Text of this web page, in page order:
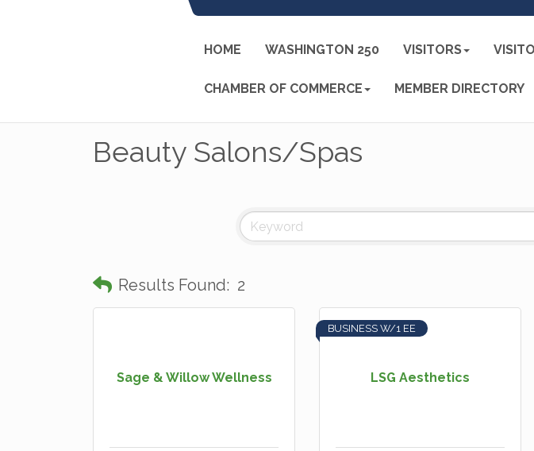
HOME WASHINGTON 250 VISITORS
CHAMBER OF COMMERCE MEMBER DIRECTORY
Beauty Salons/Spas
Results Found: 2
Sage & Willow Wellness LSG Aesthetics
BUSINESS W/1 EE